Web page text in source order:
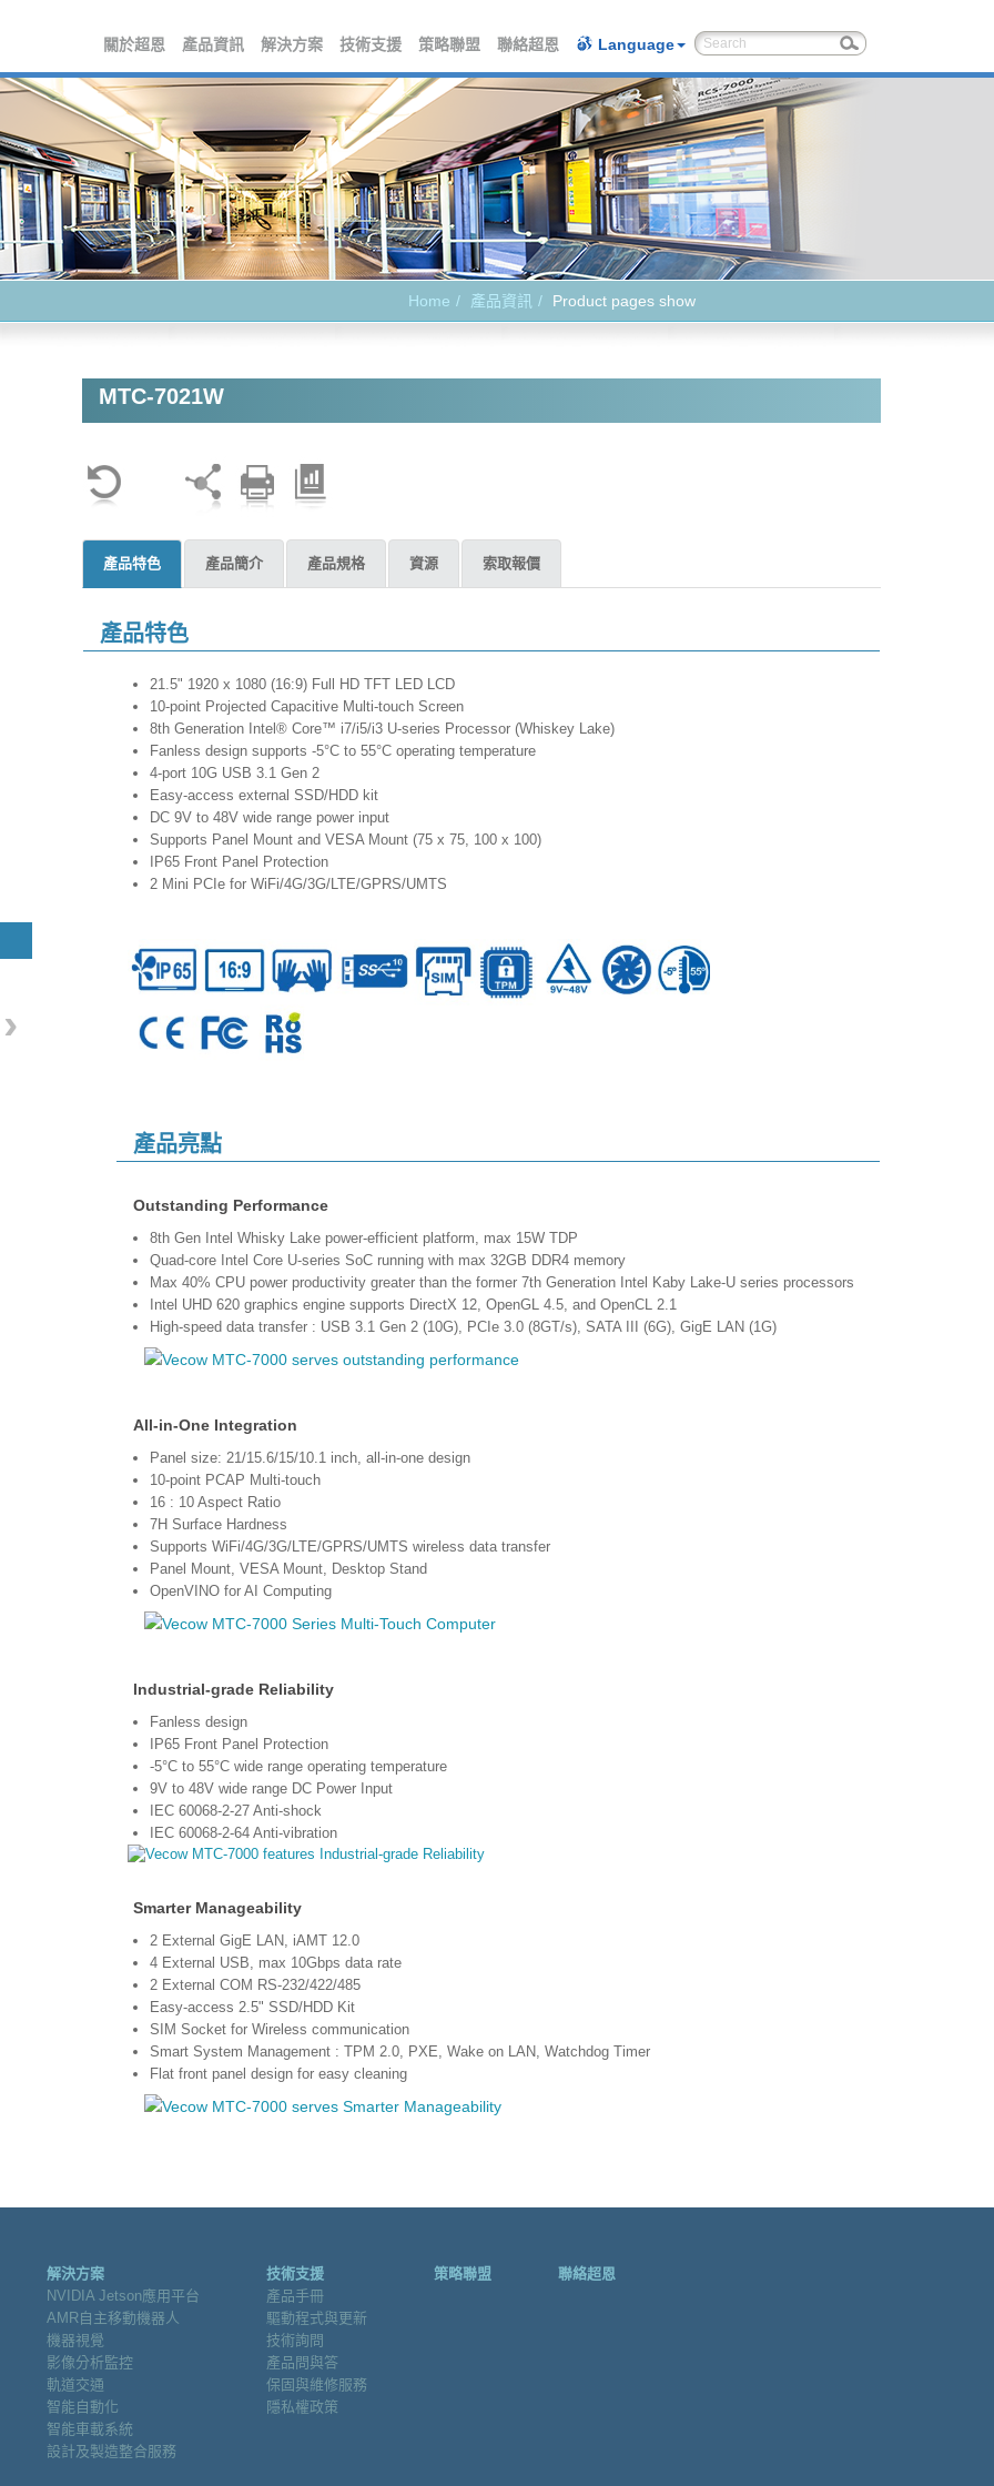
關於超恩 產品資訊 解決方案 技術支援 策略聯盟 聯絡超恩 Language
Home 產品資訊 Product pages show
›
MTC-7021W
產品特色 產品簡介 產品規格 資源 索取報價
產品特色
21.5" 1920 x 1080 (16:9) Full HD TFT LED LCD
10-point Projected Capacitive Multi-touch Screen
8th Generation Intel® Core™ i7/i5/i3 U-series Processor (Whiskey Lake)
Fanless design supports -5°C to 55°C operating temperature
4-port 10G USB 3.1 Gen 2
Easy-access external SSD/HDD kit
DC 9V to 48V wide range power input
Supports Panel Mount and VESA Mount (75 x 75, 100 x 100)
IP65 Front Panel Protection
2 Mini PCIe for WiFi/4G/3G/LTE/GPRS/UMTS
產品亮點
Outstanding Performance
8th Gen Intel Whisky Lake power-efficient platform, max 15W TDP
Quad-core Intel Core U-series SoC running with max 32GB DDR4 memory
Max 40% CPU power productivity greater than the former 7th Generation Intel Kaby Lake-U series processors
Intel UHD 620 graphics engine supports DirectX 12, OpenGL 4.5, and OpenCL 2.1
High-speed data transfer : USB 3.1 Gen 2 (10G), PCIe 3.0 (8GT/s), SATA III (6G), GigE LAN (1G)
All-in-One Integration
Panel size: 21/15.6/15/10.1 inch, all-in-one design
10-point PCAP Multi-touch
16 : 10 Aspect Ratio
7H Surface Hardness
Supports WiFi/4G/3G/LTE/GPRS/UMTS wireless data transfer
Panel Mount, VESA Mount, Desktop Stand
OpenVINO for AI Computing
lndustrial-grade Reliability
Fanless design
IP65 Front Panel Protection
-5°C to 55°C wide range operating temperature
9V to 48V wide range DC Power Input
IEC 60068-2-27 Anti-shock
IEC 60068-2-64 Anti-vibration
Smarter Manageability
2 External GigE LAN, iAMT 12.0
4 External USB, max 10Gbps data rate
2 External COM RS-232/422/485
Easy-access 2.5" SSD/HDD Kit
SIM Socket for Wireless communication
Smart System Management : TPM 2.0, PXE, Wake on LAN, Watchdog Timer
Flat front panel design for easy cleaning
解決方案
NVIDIA Jetson應用平台
AMR自主移動機器人
機器視覺
影像分析監控
軌道交通
智能自動化
智能車載系統
設計及製造整合服務
技術支援
產品手冊
驅動程式與更新
技術詢問
產品問與答
保固與維修服務
隱私權政策
策略聯盟 聯絡超恩